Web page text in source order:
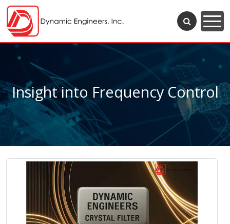
Insight into Frequency Control